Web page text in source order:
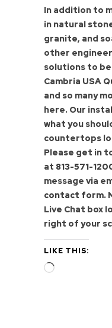
In addition to
in natural
granite, and
other
solutions to
Cambria USA
and so many
here. Our
what you
countertops
Please get in
at 813-571-
message via
contact form.
Live Chat box
right of your
LIKE THIS:
Loading…